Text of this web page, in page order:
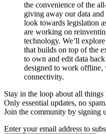
the convenience of the
giving away our data
look towards legislation
are working on
technology. We’ll
that builds on top of the
to own and edit data
designed to work offline,
connectivity.
Stay in the loop about all things
Only essential updates, no spam.
Join the community by signing
Enter your email address to